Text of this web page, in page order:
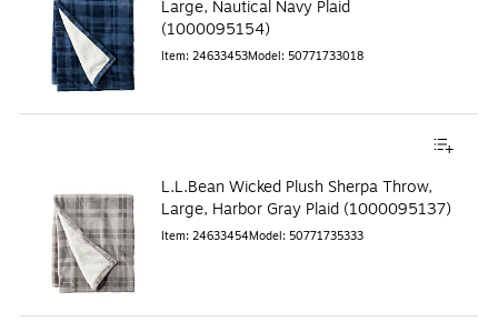
Large, Nautical Navy Plaid
(1000095154)
Item: 24633453Model: 50771733018
L.L.Bean Wicked Plush Sherpa Throw,
Large, Harbor Gray Plaid (1000095137)
Item: 24633454Model: 50771735333